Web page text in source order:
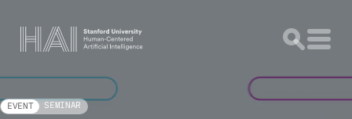
EVENT SEMINAR